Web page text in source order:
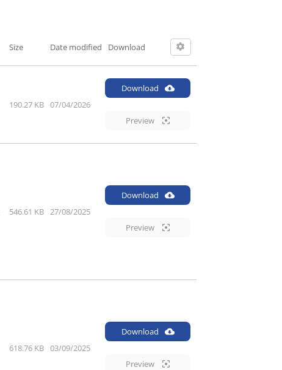
Size Date modified Download
190.27 KB 07/04/2026
Download
Preview
546.61 KB 27/08/2025
Download
Preview
618.76 KB 03/09/2025
Download
Preview